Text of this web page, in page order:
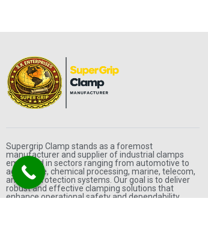
Supergrip Clamp stands as a foremost
manufacturer and supplier of industrial clamps
employed in sectors ranging from automotive to
agriculture, chemical processing, marine, telecom,
and fire protection systems. Our goal is to deliver
robust and effective clamping solutions that
enhance operational safety and dependability.